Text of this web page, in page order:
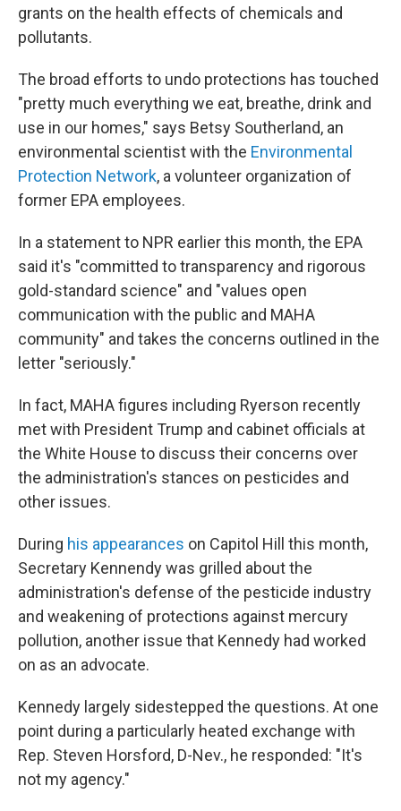
grants on the health effects of chemicals and
pollutants.
The broad efforts to undo protections has touched
"pretty much everything we eat, breathe, drink and
use in our homes," says Betsy Southerland, an
environmental scientist with the Environmental
Protection Network, a volunteer organization of
former EPA employees.
In a statement to NPR earlier this month, the EPA
said it's "committed to transparency and rigorous
gold-standard science" and "values open
communication with the public and MAHA
community" and takes the concerns outlined in the
letter "seriously."
In fact, MAHA figures including Ryerson recently
met with President Trump and cabinet officials at
the White House to discuss their concerns over
the administration's stances on pesticides and
other issues.
During his appearances on Capitol Hill this month,
Secretary Kennendy was grilled about the
administration's defense of the pesticide industry
and weakening of protections against mercury
pollution, another issue that Kennedy had worked
on as an advocate.
Kennedy largely sidestepped the questions. At one
point during a particularly heated exchange with
Rep. Steven Horsford, D-Nev., he responded: "It's
not my agency."